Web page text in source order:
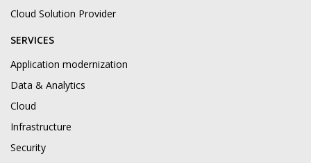
Cloud Solution Provider
SERVICES
Application modernization
Data & Analytics
Cloud
Infrastructure
Security